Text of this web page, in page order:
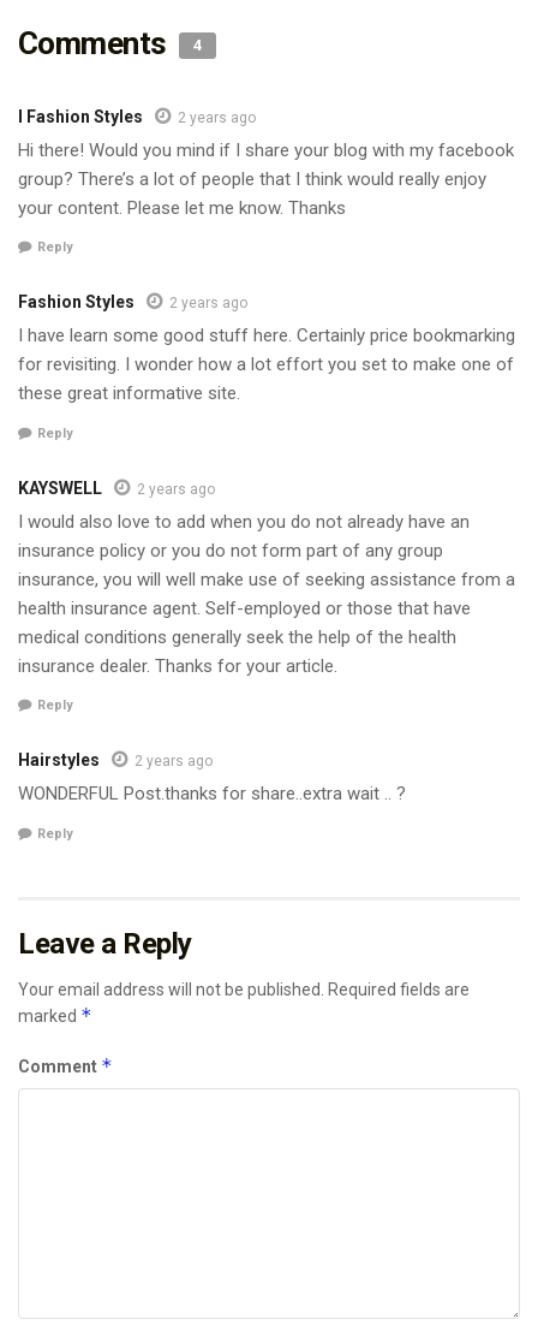
Comments 4
I Fashion Styles 2 years ago
Hi there! Would you mind if I share your blog with my facebook
group? There’s a lot of people that I think would really enjoy
your content. Please let me know. Thanks
Reply
Fashion Styles 2 years ago
I have learn some good stuff here. Certainly price bookmarking
for revisiting. I wonder how a lot effort you set to make one of
these great informative site.
Reply
KAYSWELL 2 years ago
I would also love to add when you do not already have an
insurance policy or you do not form part of any group
insurance, you will well make use of seeking assistance from a
health insurance agent. Self-employed or those that have
medical conditions generally seek the help of the health
insurance dealer. Thanks for your article.
Reply
Hairstyles 2 years ago
WONDERFUL Post.thanks for share..extra wait .. ?
Reply
Leave a Reply
Your email address will not be published.
Required fields are
marked *
Comment *